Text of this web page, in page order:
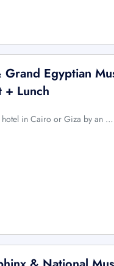
Egyptian
+ Lunch
hotel in Cairo or Giza by an …